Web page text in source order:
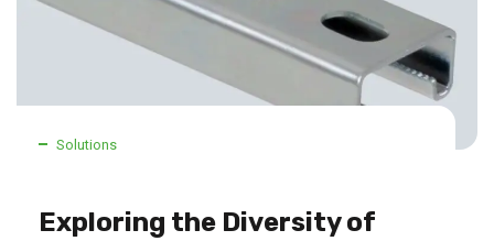
Solutions
Exploring the Diversity of